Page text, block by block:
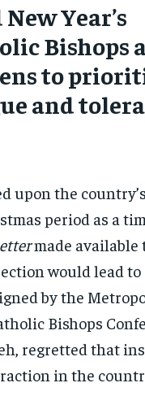
Year’s
Bishops
to
and
upon the
period as a
made available
would lead to
by the
Bishops
regretted that
in the